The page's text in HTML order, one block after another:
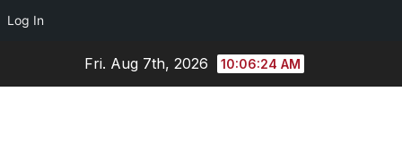
Log In
Fri. Aug 7th, 2026 10:06:25 AM